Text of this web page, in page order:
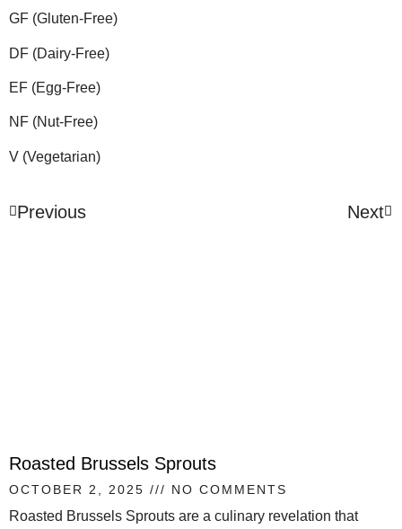
GF (Gluten-Free)
DF (Dairy-Free)
EF (Egg-Free)
NF (Nut-Free)
V (Vegetarian)
Previous Next
Roasted Brussels Sprouts
OCTOBER 2, 2025 NO COMMENTS
Roasted Brussels Sprouts are a culinary revelation that